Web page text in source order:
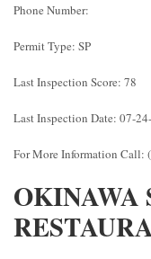
Phone Number:
Permit Type: SP
Last Inspection Score: 78
Last Inspection Date: 07-
For More Information Call:
OKINAWA